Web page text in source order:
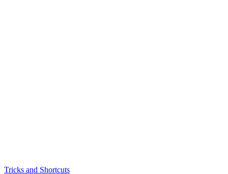
Tricks and Shortcuts